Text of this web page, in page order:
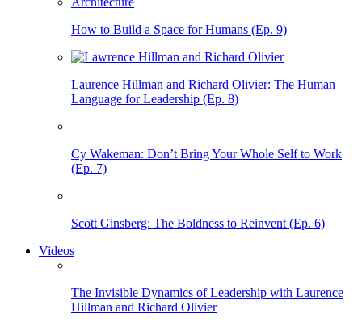
How to Build a Space for Humans (Ep. 9)
Laurence Hillman and Richard Olivier: The Human
Language for Leadership (Ep. 8)
Cy Wakeman: Don’t Bring Your Whole Self to Work
(Ep. 7)
Scott Ginsberg: The Boldness to Reinvent (Ep. 6)
Videos
The Invisible Dynamics of Leadership with Laurence
Hillman and Richard Olivier